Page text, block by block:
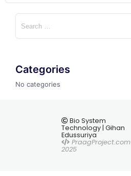
Categories
No categories
Bio System
Technology | Gihan
Edussuriya
PraagProject.com
2025